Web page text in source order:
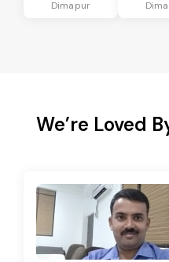
Dimapur
We’re Loved